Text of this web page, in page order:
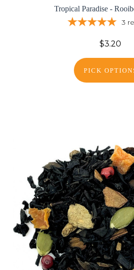
Tropical Paradise -
3
$3.20
PICK